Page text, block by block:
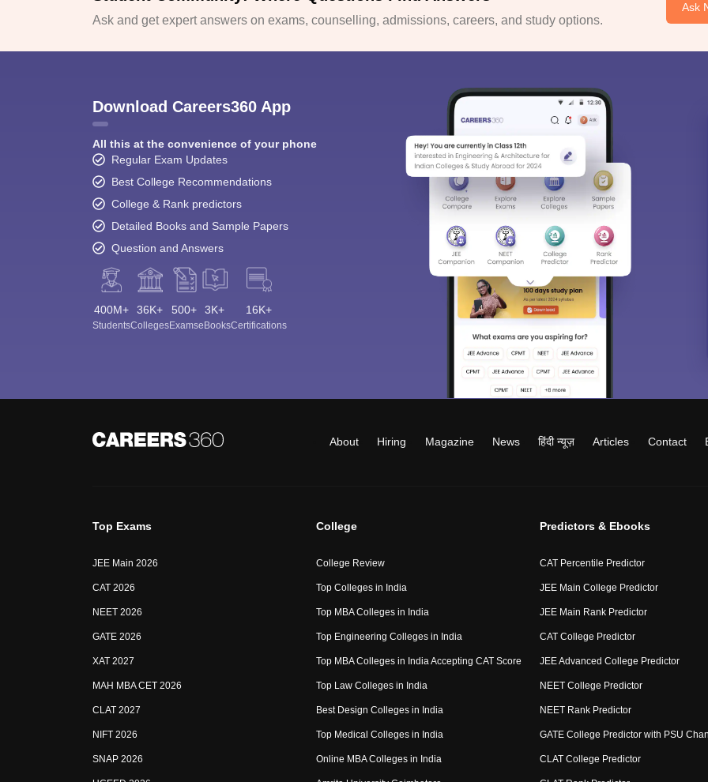
Ask and get expert answers on exams, counselling, admissions, careers, and study options.
Ask
Download Careers360 App
All this at the convenience of your phone
Regular Exam Updates
Best College Recommendations
College & Rank predictors
Detailed Books and Sample Papers
Question and Answers
400M+
Students
36K+
Colleges
500+
Exams
3K+
eBooks
16K+
Certifications
About Hiring Magazine News हिंदी न्यूज़ Articles Contact
Top Exams
JEE Main 2026
CAT 2026
NEET 2026
GATE 2026
XAT 2027
MAH MBA CET 2026
CLAT 2027
NIFT 2026
SNAP 2026
College
College Review
Top Colleges in India
Top MBA Colleges in India
Top Engineering Colleges in India
Top MBA Colleges in India Accepting CAT Score
Top Law Colleges in India
Best Design Colleges in India
Top Medical Colleges in India
Online MBA Colleges in India
Predictors & Ebooks
CAT Percentile Predictor
JEE Main College Predictor
JEE Main Rank Predictor
CAT College Predictor
JEE Advanced College Predictor
NEET College Predictor
NEET Rank Predictor
GATE College Predictor with PSU
CLAT College Predictor